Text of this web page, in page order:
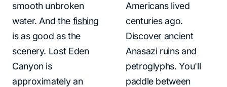
smooth unbroken
water. And the fishing
is as good as the
scenery. Lost Eden
Canyon is
approximately an
Americans lived
centuries ago.
Discover ancient
Anasazi ruins and
petroglyphs. You'll
paddle between